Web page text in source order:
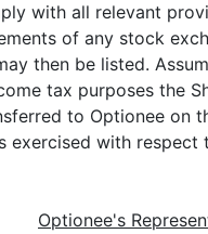
with all relevant
of any stock
then be listed.
tax purposes the
to Optionee on
exercised with respect
Optionee's